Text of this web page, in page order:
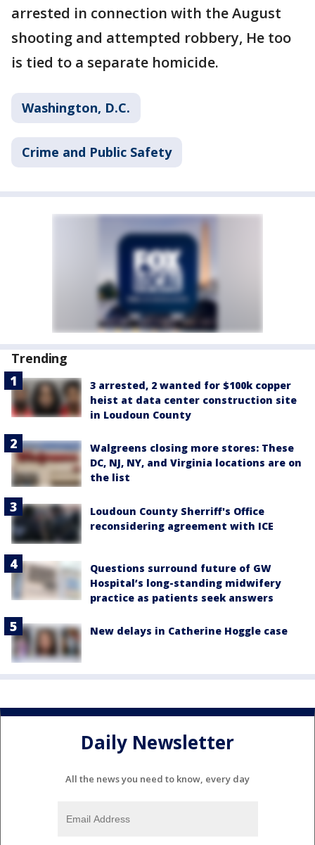
arrested in connection with the August
shooting and attempted robbery, He too
is tied to a separate homicide.
Washington, D.C.
Crime and Public Safety
Trending
3 arrested, 2 wanted for $100k copper
heist at data center construction site
in Loudoun County
Walgreens closing more stores: These
DC, NJ, NY, and Virginia locations are on
the list
Loudoun County Sherriff's Office
reconsidering agreement with ICE
Questions surround future of GW
Hospital’s long-standing midwifery
practice as patients seek answers
New delays in Catherine Hoggle case
Daily Newsletter
All the news you need to know, every day